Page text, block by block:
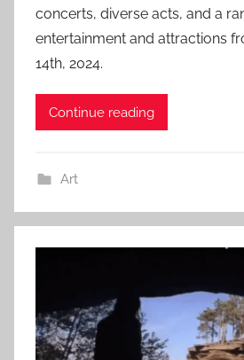
concerts, diverse acts, and a
entertainment and attractions
14th, 2024.
Continue reading
Art